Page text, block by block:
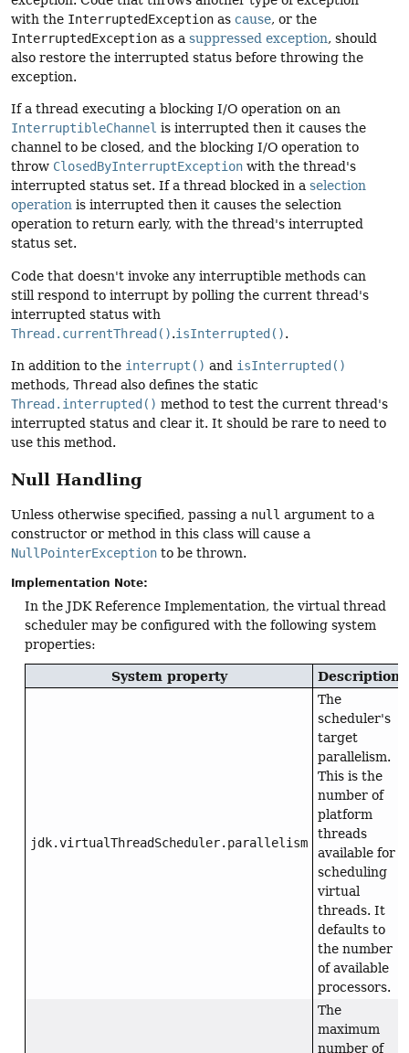
with the InterruptedException as cause, or the
InterruptedException as a suppressed exception, should
also restore the interrupted status before throwing the
exception.
If a thread executing a blocking I/O operation on an
InterruptibleChannel is interrupted then it causes the
channel to be closed, and the blocking I/O operation to
throw ClosedByInterruptException with the thread's
interrupted status set. If a thread blocked in a selection
operation is interrupted then it causes the selection
operation to return early, with the thread's interrupted
status set.
Code that doesn't invoke any interruptible methods can
still respond to interrupt by polling the current thread's
interrupted status with
Thread.currentThread().isInterrupted().
In addition to the interrupt() and isInterrupted()
methods, Thread also defines the static
Thread.interrupted() method to test the current thread's
interrupted status and clear it. It should be rare to need to
use this method.
Null Handling
Unless otherwise specified, passing a null argument to a
constructor or method in this class will cause a
NullPointerException to be thrown.
Implementation Note:
In the JDK Reference Implementation, the virtual thread
scheduler may be configured with the following system
properties:
System property Description
jdk.virtualThreadScheduler.parallelism
The
scheduler's
target
parallelism.
This is the
number of
platform
threads
available for
scheduling
virtual
threads. It
defaults to
the number
of available
processors.
The
maximum
number of